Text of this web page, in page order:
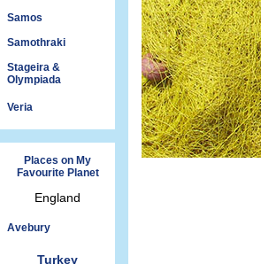
Samos
Samothraki
Stageira &
Olympiada
Veria
Places on My
Favourite Planet
England
Avebury
Turkey